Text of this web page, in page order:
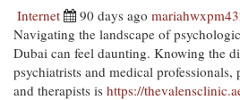
Internet 90 days ago
Navigating the landscape of
Dubai can feel daunting. Knowing the
psychiatrists and medical professionals,
and therapists is https://